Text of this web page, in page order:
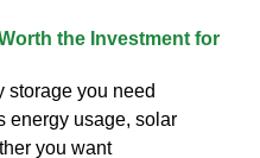
the Investment for
storage you need
energy usage, solar
you want